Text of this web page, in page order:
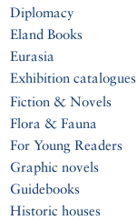
Diplomacy
Eland Books
Eurasia
Exhibition catalogues
Fiction & Novels
Flora & Fauna
For Young Readers
Graphic novels
Guidebooks
Historic houses